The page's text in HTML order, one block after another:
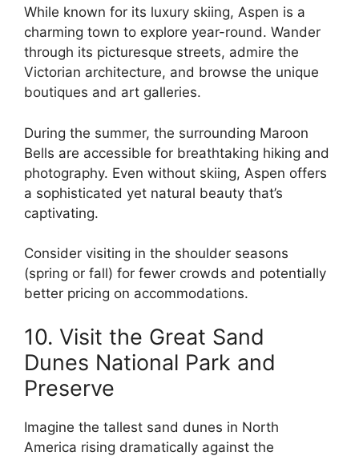
While known for its luxury skiing, Aspen is a
charming town to explore year-round. Wander
through its picturesque streets, admire the
Victorian architecture, and browse the unique
boutiques and art galleries.
During the summer, the surrounding Maroon
Bells are accessible for breathtaking hiking and
photography. Even without skiing, Aspen offers
a sophisticated yet natural beauty that’s
captivating.
Consider visiting in the shoulder seasons
(spring or fall) for fewer crowds and potentially
better pricing on accommodations.
10. Visit the Great Sand
Dunes National Park and
Preserve
Imagine the tallest sand dunes in North
America rising dramatically against the